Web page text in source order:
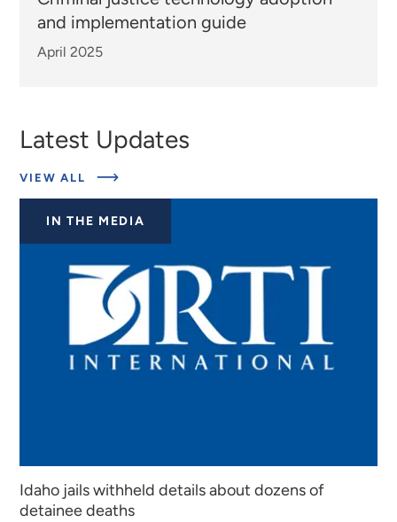
and implementation guide
April 2025
Latest Updates
VIEW ALL
ABOUT
IN THE MEDIA
Idaho jails withheld details about dozens of
detainee deaths